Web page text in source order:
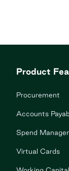
Product
Procurement
Accounts
Spend
Virtual Cards